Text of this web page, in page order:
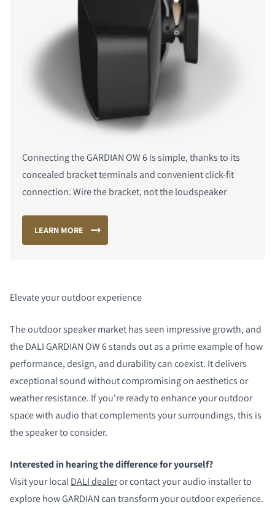
Connecting the GARDIAN OW 6 is simple, thanks to its
concealed bracket terminals and convenient click-fit
connection. Wire the bracket, not the loudspeaker
LEARN MORE
Elevate your outdoor experience
The outdoor speaker market has seen impressive growth, and
the DALI GARDIAN OW 6 stands out as a prime example of how
performance, design, and durability can coexist. It delivers
exceptional sound without compromising on aesthetics or
weather resistance. If you're ready to enhance your outdoor
space with audio that complements your surroundings, this is
the speaker to consider.
Interested in hearing the difference for yourself?
Visit your localDALI dealeror contact your audio installer to
explore how GARDIAN can transform your outdoor experience.